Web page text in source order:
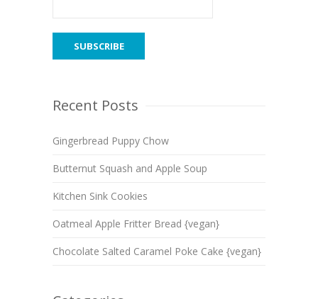
Recent Posts
Gingerbread Puppy Chow
Butternut Squash and Apple Soup
Kitchen Sink Cookies
Oatmeal Apple Fritter Bread {vegan}
Chocolate Salted Caramel Poke Cake {vegan}